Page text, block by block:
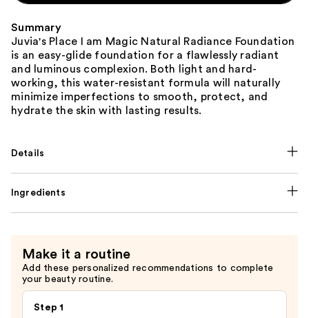
Summary
Juvia's Place I am Magic Natural Radiance Foundation
is an easy-glide foundation for a flawlessly radiant
and luminous complexion. Both light and hard-
working, this water-resistant formula will naturally
minimize imperfections to smooth, protect, and
hydrate the skin with lasting results.
Details
Ingredients
Make it a routine
Add these personalized recommendations to complete
your beauty routine.
Step 1